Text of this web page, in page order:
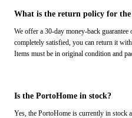
What is the return policy for the
We offer a 30-day money-back
completely satisfied, you can return it
Items must be in original condition and
Is the PortoHome in stock?
Yes, the PortoHome is currently in stock